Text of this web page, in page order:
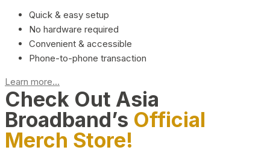
Quick & easy setup
No hardware required
Convenient & accessible
Phone-to-phone transaction
Learn more...
Check Out Asia
Broadband’s Official
Merch Store!